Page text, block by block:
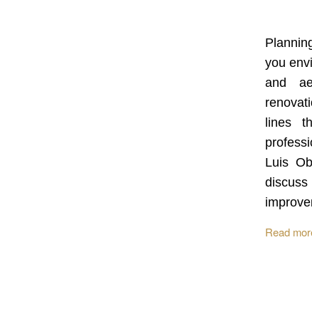
you
and
lines
Luis
Read